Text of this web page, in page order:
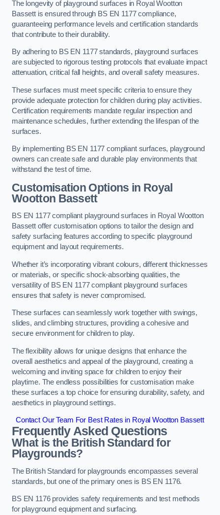
The longevity of playground surfaces in Royal Wootton
Bassett is ensured through BS EN 1177 compliance,
guaranteeing performance levels and certification standards
that contribute to their durability.
By adhering to BS EN 1177 standards, playground surfaces
are subjected to rigorous testing protocols that evaluate impact
attenuation, critical fall heights, and overall safety measures.
These surfaces must meet specific criteria to ensure they
provide adequate protection for children during play activities.
Certification requirements mandate regular inspection and
maintenance schedules, further extending the lifespan of the
surfaces.
By implementing BS EN 1177 compliant surfaces, playground
owners can create safe and durable play environments that
withstand the test of time.
Customisation Options in Royal
Wootton Bassett
BS EN 1177 compliant playground surfaces in Royal Wootton
Bassett offer customisation options to tailor the design and
safety surfacing features according to specific playground
equipment and layout requirements.
Whether it’s incorporating vibrant colours, different thicknesses
or materials, or specific shock-absorbing qualities, the
versatility of BS EN 1177 compliant playground surfaces
ensures that safety is never compromised.
These surfaces can seamlessly work together with swings,
slides, and climbing structures, providing a cohesive and
secure environment for children to play.
The flexibility allows for unique designs that enhance the
overall aesthetics and appeal of the playground, creating a
welcoming and inviting space for children to enjoy their
playtime. The endless possibilities for customisation make
these surfaces a top choice for ensuring durability, safety, and
aesthetics in playground settings.
Contact Our Team For Best Rates in Royal Wootton Bassett
Frequently Asked Questions
What is the British Standard for
Playgrounds?
The British Standard for playgrounds encompasses several
standards, but one of the primary ones is BS EN 1176.
BS EN 1176 provides safety requirements and test methods
for playground equipment and surfacing.